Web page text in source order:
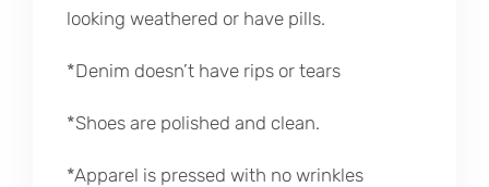
looking weathered or have pills.
*Denim doesn’t have rips or tears
*Shoes are polished and clean.
*Apparel is pressed with no wrinkles